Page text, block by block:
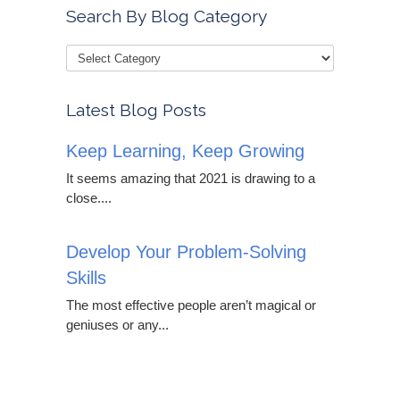
Search By Blog Category
Latest Blog Posts
Keep Learning, Keep Growing
It seems amazing that 2021 is drawing to a
close....
Develop Your Problem-Solving
Skills
The most effective people aren’t magical or
geniuses or any...